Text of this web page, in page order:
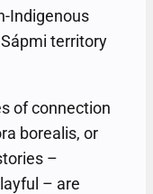
Indigenous
territory
of connection
borealis, or
–
– are